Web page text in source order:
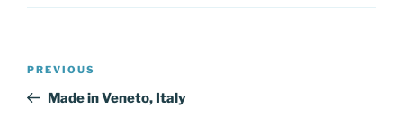
Previous
Post
PREVIOUS
Made in Veneto, Italy